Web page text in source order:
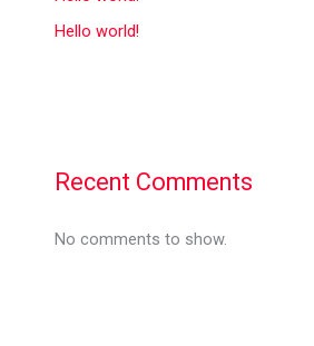
Hello world!
Recent Comments
No comments to show.